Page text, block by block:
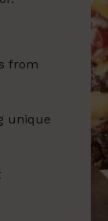
from
unique